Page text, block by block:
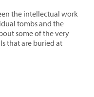
the intellectual work
tombs and the
some of the very
that are buried at